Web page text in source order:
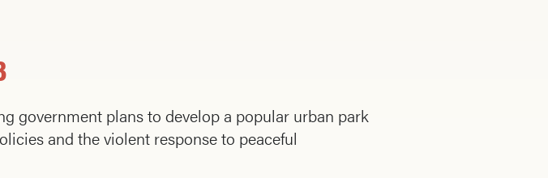
government plans to develop a popular urban park
and the violent response to peaceful